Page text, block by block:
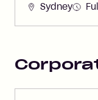
Sydney